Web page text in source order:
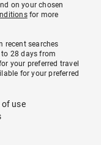
on your chosen
for more
recent searches
28 days from
your preferred travel
for your preferred
of use